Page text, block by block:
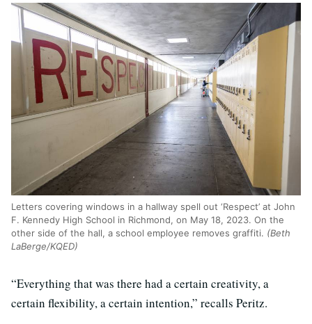
Letters covering windows in a hallway spell out ‘Respect’ at John
F. Kennedy High School in Richmond, on May 18, 2023. On the
other side of the hall, a school employee removes graffiti. (Beth
LaBerge/KQED)
“Everything that was there had a certain creativity, a
certain flexibility, a certain intention,” recalls Peritz.